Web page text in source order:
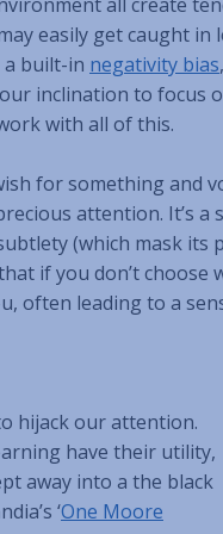
easily get caught
a built-in negativity bias
inclination to focus
with all of this.
for something and
attention. It’s
(which mask
if you don’t
often leading to a
hijack our attention.
have their utility,
away into a the black
‘One Moore